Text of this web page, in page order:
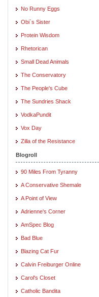
No Runny Eggs
Obi`s Sister
Protein Wisdom
Rhetorican
Small Dead Animals
The Conservatory
The People's Cube
The Sundries Shack
VodkaPundit
Vox Day
Zilla of the Resistance
Blogroll
90 Miles From Tyranny
A Conservative Shemale
A Point of View
Adrienne's Corner
AmSpec Blog
Bad Blue
Blazing Cat Fur
Calvin Freiburger Online
Carol's Closet
Catholic Bandita